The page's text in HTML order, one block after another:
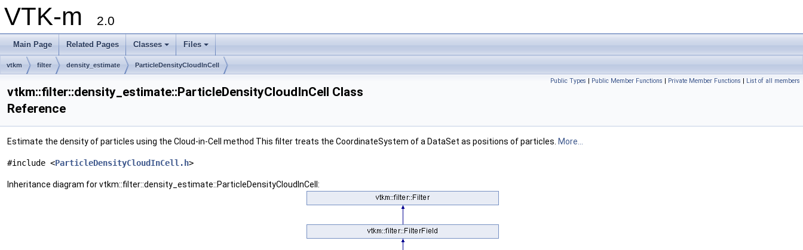
VTK-m 2.0
Main Page Related Pages Classes Files
vtkm filter density_estimate ParticleDensityCloudInCell
Public Types | Public Member Functions | Private Member Functions | List of all members
vtkm::filter::density_estimate::ParticleDensityCloudInCell Class
Reference
Estimate the density of particles using the Cloud-in-Cell method This filter treats the CoordinateSystem of a DataSet as positions of particles. More...
#include <ParticleDensityCloudInCell.h>
Inheritance diagram for vtkm::filter::density_estimate::ParticleDensityCloudInCell: